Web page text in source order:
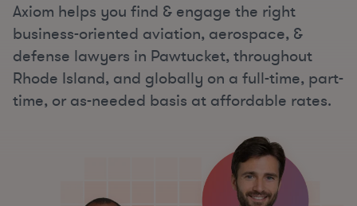
Axiom helps you find & engage the right
business-oriented aviation, aerospace, &
defense lawyers in Pawtucket, throughout
Rhode Island, and globally on a full-time, part-
time, or as-needed basis at affordable rates.